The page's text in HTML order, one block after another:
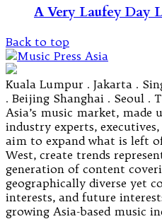
A Very Laufey Day
Back to top
Kuala Lumpur . Jakarta .
. Beijing Shanghai . Seoul .
Asia’s music market,
industry experts,
aim to expand what is left
West, create trends
generation of content
geographically diverse yet
interests, and future
growing Asia-based music